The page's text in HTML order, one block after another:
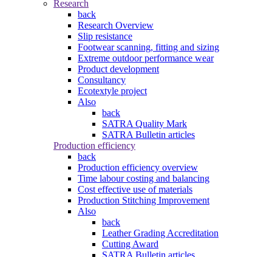
Research
back
Research Overview
Slip resistance
Footwear scanning, fitting and sizing
Extreme outdoor performance wear
Product development
Consultancy
Ecotextyle project
Also
back
SATRA Quality Mark
SATRA Bulletin articles
Production efficiency
back
Production efficiency overview
Time labour costing and balancing
Cost effective use of materials
Production Stitching Improvement
Also
back
Leather Grading Accreditation
Cutting Award
SATRA Bulletin articles